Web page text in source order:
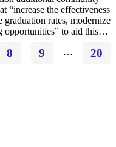
“increase the effectiveness
rates, modernize
opportunities” to aid this…
8 9 … 20